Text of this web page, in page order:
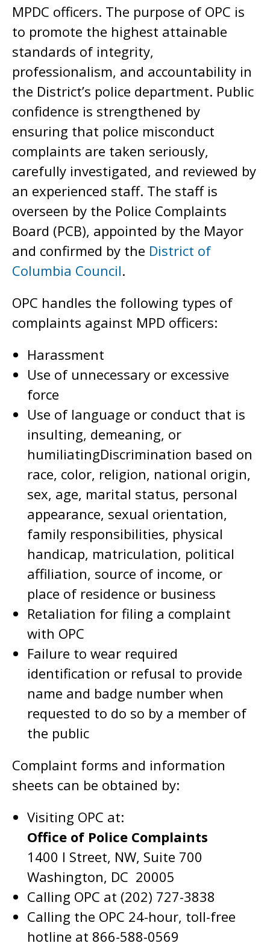
MPDC officers. The purpose of OPC is
to promote the highest attainable
standards of integrity,
professionalism, and accountability in
the District’s police department. Public
confidence is strengthened by
ensuring that police misconduct
complaints are taken seriously,
carefully investigated, and reviewed by
an experienced staff. The staff is
overseen by the Police Complaints
Board (PCB), appointed by the Mayor
and confirmed by the District of
Columbia Council.
OPC handles the following types of
complaints against MPD officers:
Harassment
Use of unnecessary or excessive
force
Use of language or conduct that is
insulting, demeaning, or
humiliatingDiscrimination based on
race, color, religion, national origin,
sex, age, marital status, personal
appearance, sexual orientation,
family responsibilities, physical
handicap, matriculation, political
affiliation, source of income, or
place of residence or business
Retaliation for filing a complaint
with OPC
Failure to wear required
identification or refusal to provide
name and badge number when
requested to do so by a member of
the public
Complaint forms and information
sheets can be obtained by:
Visiting OPC at:
Office of Police Complaints
1400 I Street, NW, Suite 700
Washington, DC 20005
Calling OPC at (202) 727-3838
Calling the OPC 24-hour, toll-free
hotline at 866-588-0569